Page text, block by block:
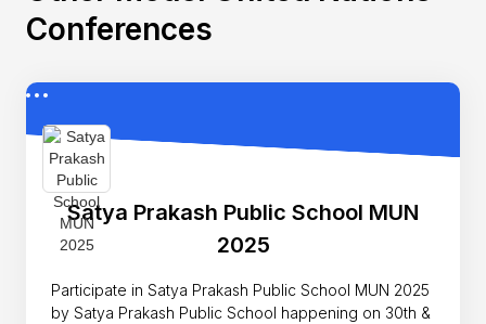
Conferences
Satya Prakash Public School MUN
2025
Participate in Satya Prakash Public School MUN 2025
by Satya Prakash Public School happening on 30th &